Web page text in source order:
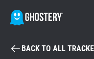
BACK TO ALL